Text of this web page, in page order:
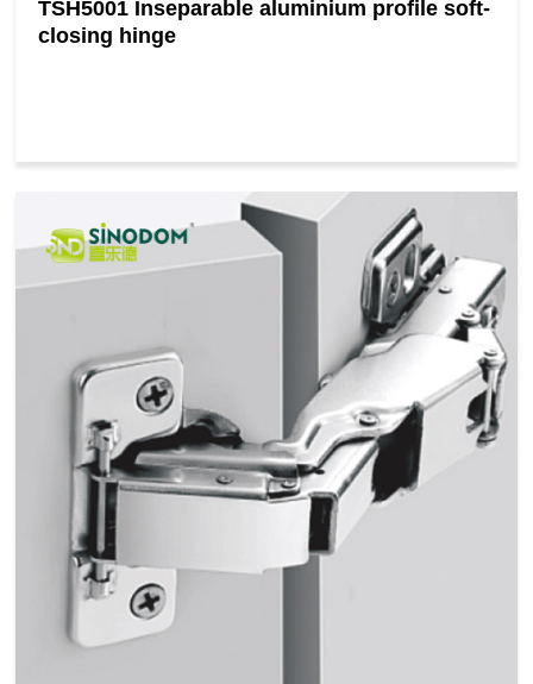
TSH5001 Inseparable aluminium profile soft-
closing hinge